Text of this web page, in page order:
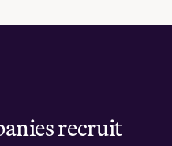
recruit